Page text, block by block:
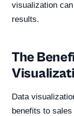
visualization
results.
The
Data
benefits to